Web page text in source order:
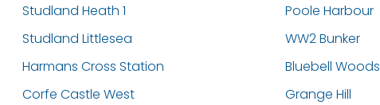
Studland Heath 1
Poole Harbour
Studland Littlesea
WW2 Bunker
Harmans Cross Station
Bluebell Woods
Corfe Castle West
Grange Hill